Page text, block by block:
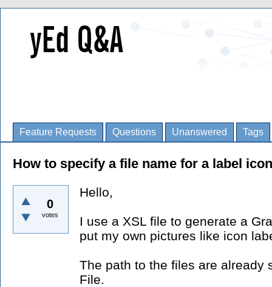
Feature Requests Questions Unanswered Tags
How to specify a file name for a label
0
votes
Hello,
I use a XSL file to generate a
put my own pictures like icon
The path to the files are already
File.